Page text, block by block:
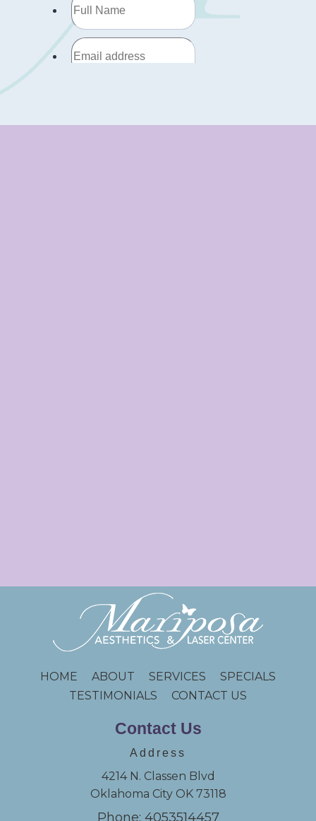
HOME ABOUT SERVICES
SPECIALS
TESTIMONIALS CONTACT US
Contact Us
Address
4214 N. Classen Blvd
Oklahoma City OK 73118
Phone: 4053514457